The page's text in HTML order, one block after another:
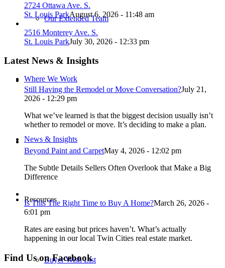
Our Extended Team
Where We Work
News & Insights
Resources
Buyer Wish List
2724 Ottawa Ave. S.
St. Louis ParkAugust 6, 2026 - 11:48 am
2516 Monterey Ave. S.
St. Louis ParkJuly 30, 2026 - 12:33 pm
Latest News & Insights
Still Having the Remodel or Move Conversation?July 21,
2026 - 12:29 pm
What we’ve learned is that the biggest decision usually isn’t
whether to remodel or move. It’s deciding to make a plan.
Beyond Paint and CarpetMay 4, 2026 - 12:02 pm
The Subtle Details Sellers Often Overlook that Make a Big
Difference
Is This The Right Time to Buy A Home?March 26, 2026 -
6:01 pm
Rates are easing but prices haven’t. What’s actually
happening in our local Twin Cities real estate market.
Find Us on Facebook